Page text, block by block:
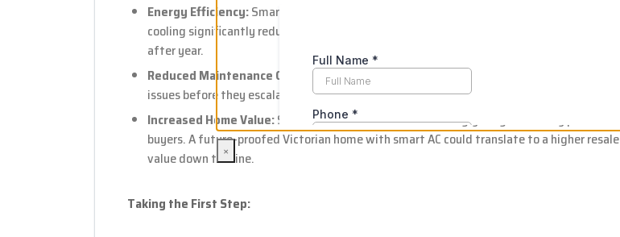
Energy Efficiency:Smart features like automated temperature control and zoned
cooling significantly reduce energy consumption, leading to lower electricity bills year
after year.
Reduced Maintenance Costs: Remote monitoring capabilities can alert you to potential
issues before they escalate into costly repairs.
Increased Home Value:Smart home features are increasingly sought after by potential
buyers. A future-proofed Victorian home with smart AC could translate to a higher resale
value down the line.
Taking the First Step:
×